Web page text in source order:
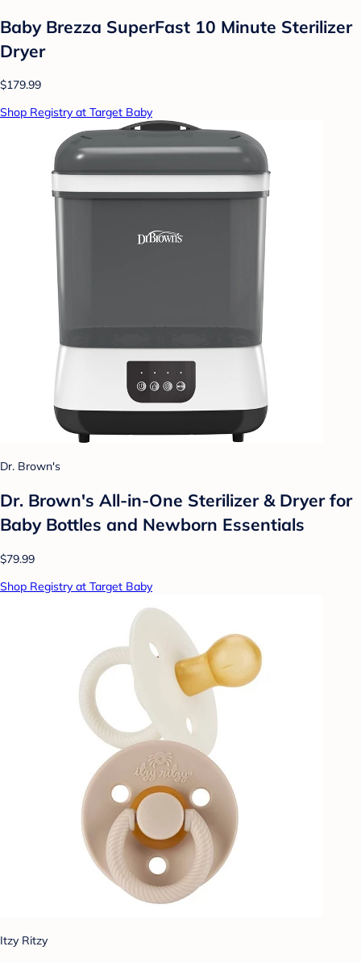
Baby Brezza SuperFast 10 Minute Sterilizer
Dryer
$179.99
Shop Registry at Target Baby
Dr. Brown's
Dr. Brown's All-in-One Sterilizer & Dryer for
Baby Bottles and Newborn Essentials
$79.99
Shop Registry at Target Baby
Itzy Ritzy